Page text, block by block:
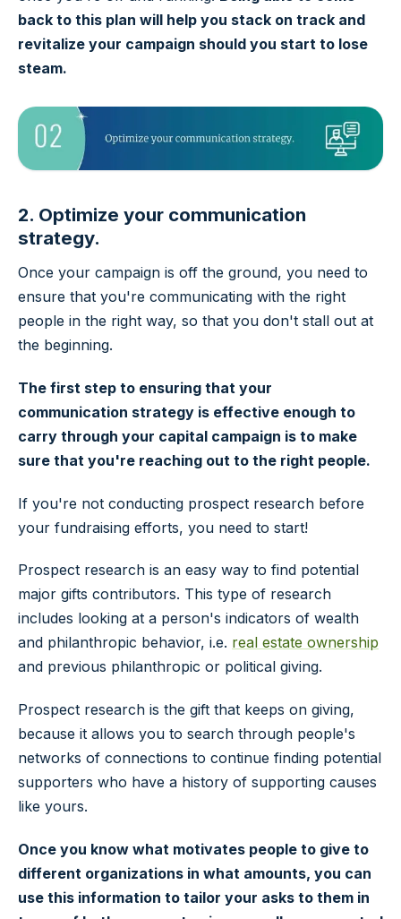
back to this plan will help you stack on track and
revitalize your campaign should you start to lose
steam.
2. Optimize your communication
strategy.
Once your campaign is off the ground, you need to
ensure that you're communicating with the right
people in the right way, so that you don't stall out at
the beginning.
The first step to ensuring that your
communication strategy is effective enough to
carry through your capital campaign is to make
sure that you're reaching out to the right people.
If you're not conducting prospect research before
your fundraising efforts, you need to start!
Prospect research is an easy way to find potential
major gifts contributors. This type of research
includes looking at a person's indicators of wealth
and philanthropic behavior, i.e. real estate ownership
and previous philanthropic or political giving.
Prospect research is the gift that keeps on giving,
because it allows you to search through people's
networks of connections to continue finding potential
supporters who have a history of supporting causes
like yours.
Once you know what motivates people to give to
different organizations in what amounts, you can
use this information to tailor your asks to them in